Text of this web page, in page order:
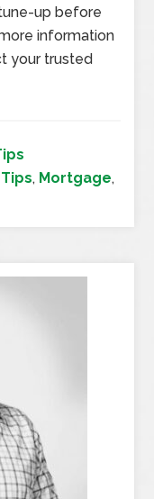
up before
information
your trusted
, Mortgage,